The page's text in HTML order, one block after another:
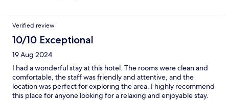
Verified review
10/10 Exceptional
19 Aug 2024
I had a wonderful stay at this hotel. The rooms were clean and
comfortable, the staff was friendly and attentive, and the
location was perfect for exploring the area. I highly recommend
this place for anyone looking for a relaxing and enjoyable stay.